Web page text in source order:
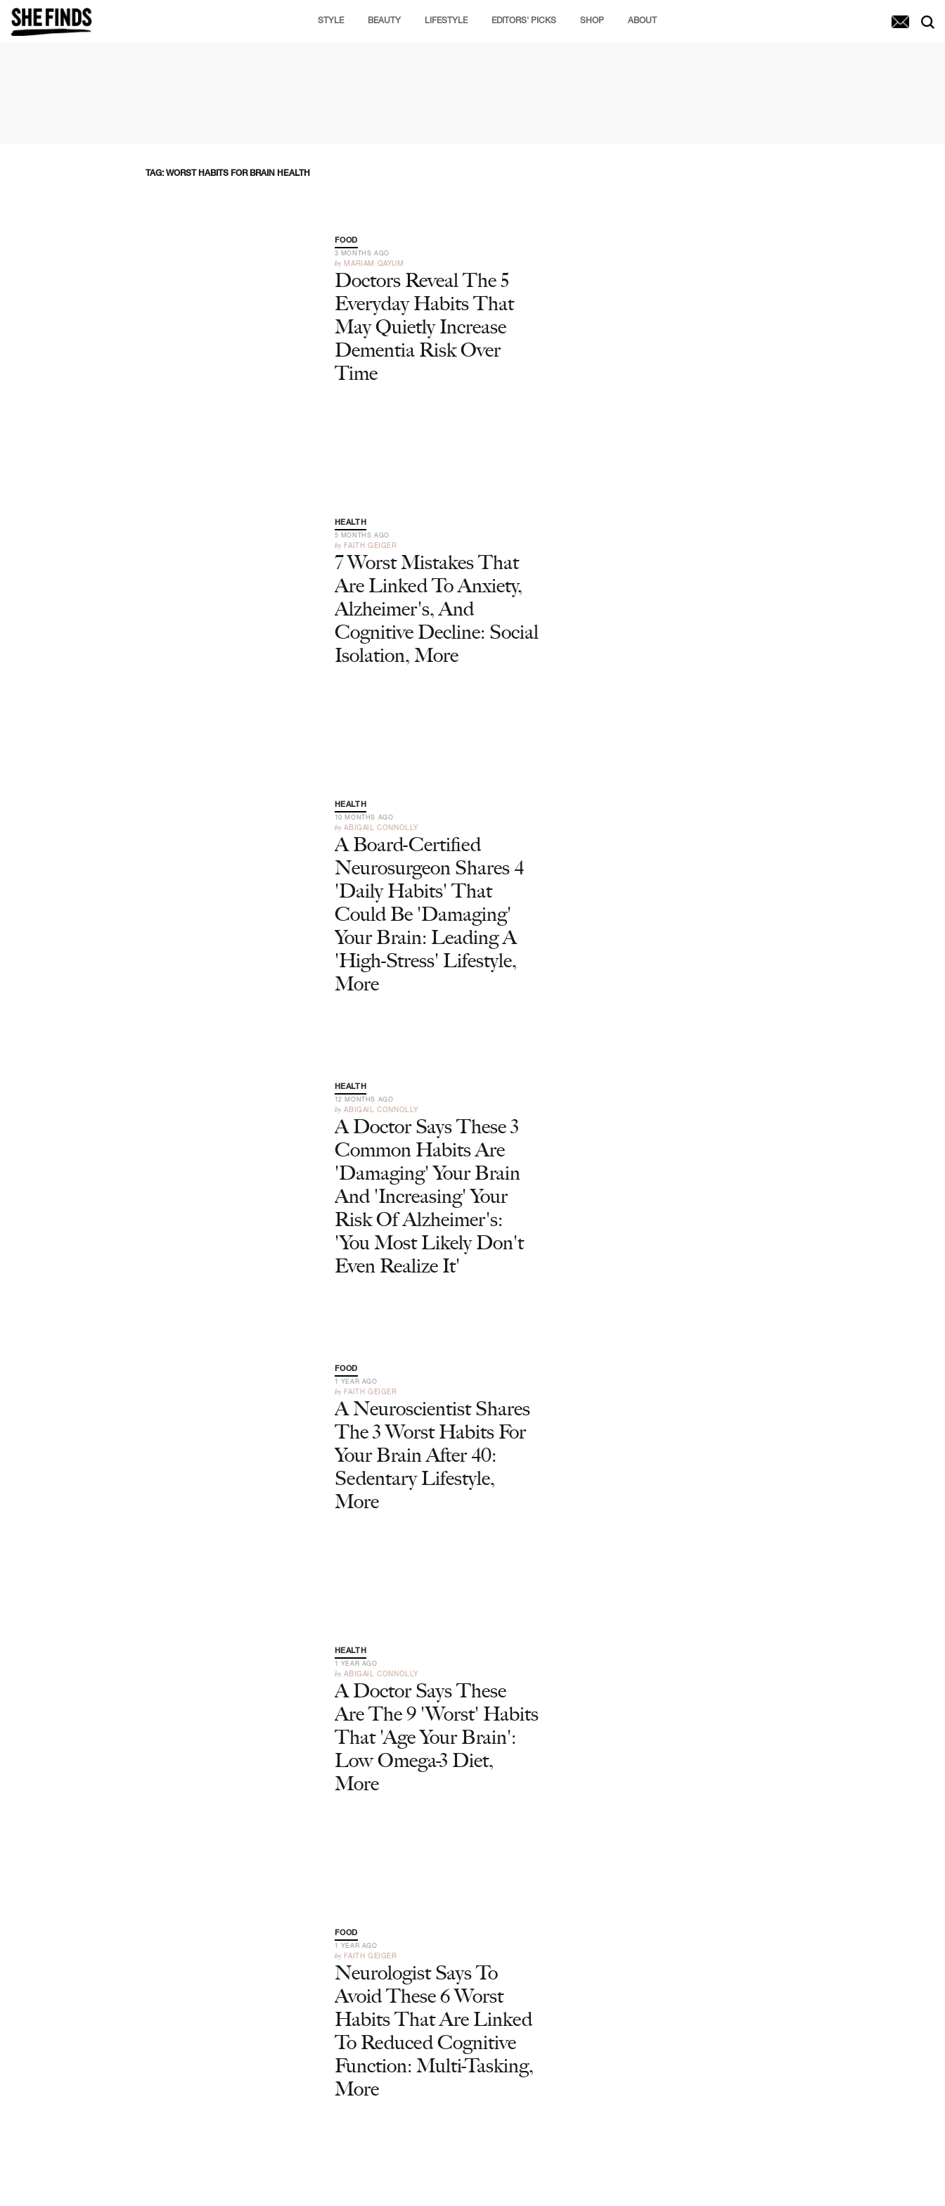
STYLE BEAUTY LIFESTYLE EDITORS' PICKS SHOP ABOUT
TAG: WORST HABITS FOR BRAIN HEALTH
FOOD
3 MONTHS AGO
by MARIAM QAYUM
Doctors Reveal The 5
Everyday Habits That
May Quietly Increase
Dementia Risk Over
Time
HEALTH
5 MONTHS AGO
by FAITH GEIGER
7 Worst Mistakes That
Are Linked To Anxiety,
Alzheimer's, And
Cognitive Decline: Social
Isolation, More
HEALTH
10 MONTHS AGO
by ABIGAIL CONNOLLY
A Board-Certified
Neurosurgeon Shares 4
'Daily Habits' That
Could Be 'Damaging'
Your Brain: Leading A
'High-Stress' Lifestyle,
More
HEALTH
12 MONTHS AGO
by ABIGAIL CONNOLLY
A Doctor Says These 3
Common Habits Are
'Damaging' Your Brain
And 'Increasing' Your
Risk Of Alzheimer's:
'You Most Likely Don't
Even Realize It'
FOOD
1 YEAR AGO
by FAITH GEIGER
A Neuroscientist Shares
The 3 Worst Habits For
Your Brain After 40:
Sedentary Lifestyle,
More
HEALTH
1 YEAR AGO
by ABIGAIL CONNOLLY
A Doctor Says These
Are The 9 'Worst' Habits
That 'Age Your Brain':
Low Omega-3 Diet,
More
FOOD
1 YEAR AGO
by FAITH GEIGER
Neurologist Says To
Avoid These 6 Worst
Habits That Are Linked
To Reduced Cognitive
Function: Multi-Tasking,
More